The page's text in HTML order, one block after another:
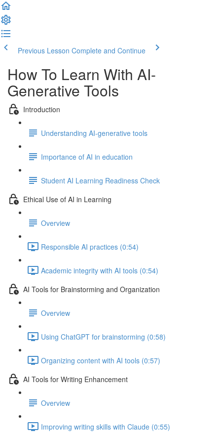
Previous Lesson Complete and Continue
How To Learn With AI-
Generative Tools
Introduction
Understanding AI-generative tools
Importance of AI in education
Student AI Learning Readiness Check
Ethical Use of AI in Learning
Overview
Responsible AI practices (0:54)
Academic integrity with AI tools (0:54)
AI Tools for Brainstorming and Organization
Overview
Using ChatGPT for brainstorming (0:58)
Organizing content with AI tools (0:57)
AI Tools for Writing Enhancement
Overview
Improving writing skills with Claude (0:55)